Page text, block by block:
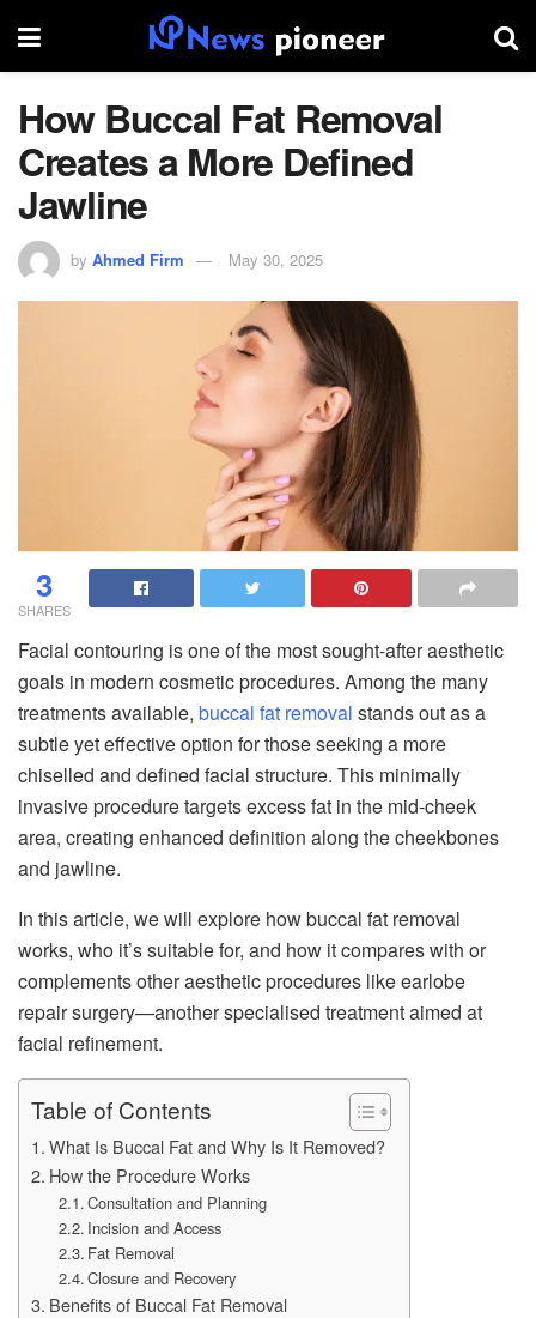
How Buccal Fat Removal
Creates a More Defined
Jawline
by Ahmed Firm May 30, 2025
3
SHARES
Facial contouring is one of the most sought-after aesthetic
goals in modern cosmetic procedures. Among the many
treatments available, buccal fat removal stands out as a
subtle yet effective option for those seeking a more
chiselled and defined facial structure. This minimally
invasive procedure targets excess fat in the mid-cheek
area, creating enhanced definition along the cheekbones
and jawline.
In this article, we will explore how buccal fat removal
works, who it’s suitable for, and how it compares with or
complements other aesthetic procedures like earlobe
repair surgery—another specialised treatment aimed at
facial refinement.
Table of Contents
What Is Buccal Fat and Why Is It Removed?
How the Procedure Works
Consultation and Planning
Incision and Access
Fat Removal
Closure and Recovery
Benefits of Buccal Fat Removal